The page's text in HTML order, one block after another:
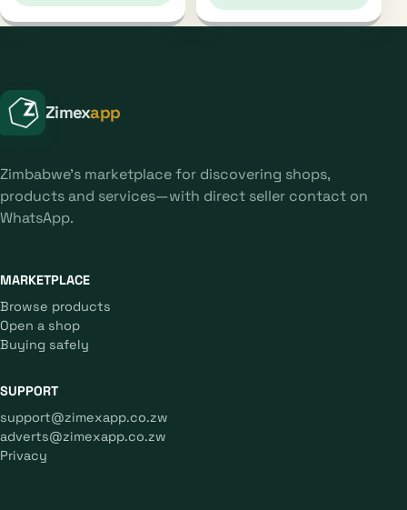
Zimexapp
Zimbabwe's marketplace for discovering shops,
products and services—with direct seller contact on
WhatsApp.
MARKETPLACE
Browse products
Open a shop
Buying safely
SUPPORT
support@zimexapp.co.zw
adverts@zimexapp.co.zw
Privacy